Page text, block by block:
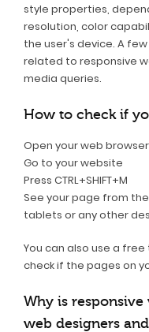
style properties,
resolution, color
the user's device. A
related to responsive
media queries.
How to check if
Open your web
Go to your website
Press CTRL+SHIFT+M
See your page from
tablets or any other
You can also use a
check if the pages on
Why is
web designers